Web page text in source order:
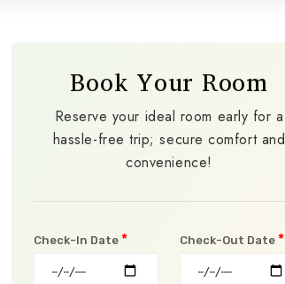
Book Your Room
Reserve your ideal room early for a
hassle-free trip; secure comfort and
convenience!
Check-In Date * Check-Out Date *